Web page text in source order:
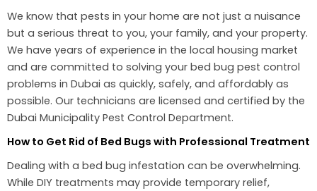
We know that pests in your home are not just a nuisance
but a serious threat to you, your family, and your property.
We have years of experience in the local housing market
and are committed to solving your bed bug pest control
problems in Dubai as quickly, safely, and affordably as
possible. Our technicians are licensed and certified by the
Dubai Municipality Pest Control Department.
How to Get Rid of Bed Bugs with Professional Treatment
Dealing with a bed bug infestation can be overwhelming.
While DIY treatments may provide temporary relief,